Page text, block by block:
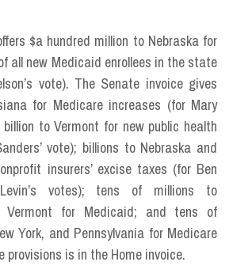
$a hundred million to Nebraska for
all new Medicaid enrollees in the state
vote). The Senate invoice gives
for Medicare increases (for Mary
billion to Vermont for new public health
vote); billions to Nebraska and
insurers’ excise taxes (for Ben
votes); tens of millions to
Vermont for Medicaid; and tens of
York, and Pennsylvania for Medicare
provisions is in the Home invoice.